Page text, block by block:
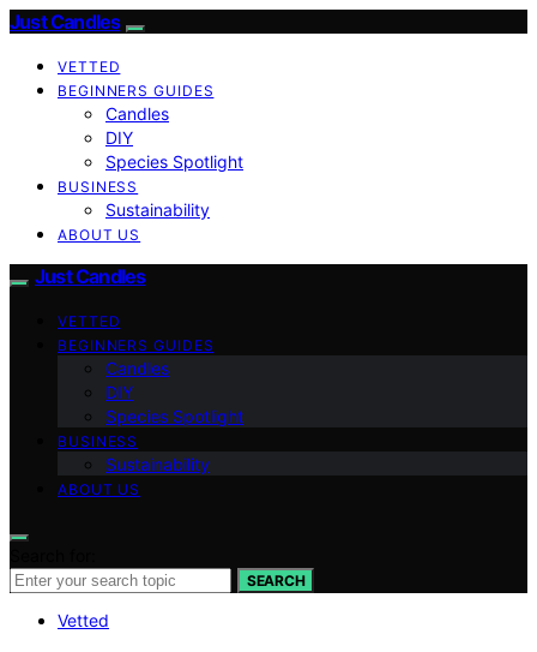
Just Candles
VETTED
BEGINNERS GUIDES
Candles
DIY
Species Spotlight
BUSINESS
Sustainability
ABOUT US
Just Candles
VETTED
BEGINNERS GUIDES
Candles
DIY
Species Spotlight
BUSINESS
Sustainability
ABOUT US
SEARCH
Vetted